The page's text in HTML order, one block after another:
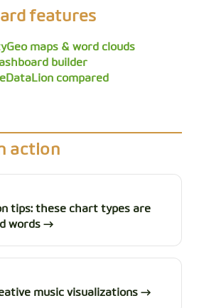
features
Geo maps & word clouds
builder
DataLion compared
action
tips: these chart types are
words →
music visualizations →